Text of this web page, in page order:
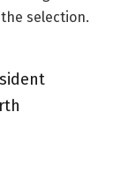
selection.